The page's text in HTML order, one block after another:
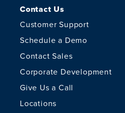
Contact Us
Customer Support
Schedule a Demo
Contact Sales
Corporate Development
Give Us a Call
Locations